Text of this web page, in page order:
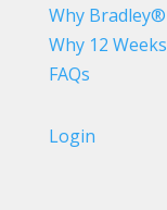
Why Bradley®
Why 12 Weeks
FAQs
Login